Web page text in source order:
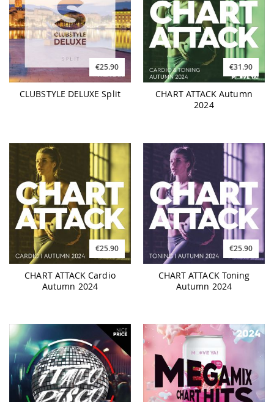
€25.90
CLUBSTYLE DELUXE Split
€31.90
CHART ATTACK Autumn
2024
€25.90
CHART ATTACK Cardio
Autumn 2024
€25.90
CHART ATTACK Toning
Autumn 2024